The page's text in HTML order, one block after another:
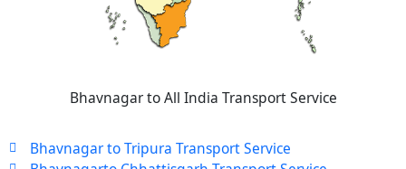
Bhavnagar to All India Transport Service
Bhavnagar to Tripura Transport Service